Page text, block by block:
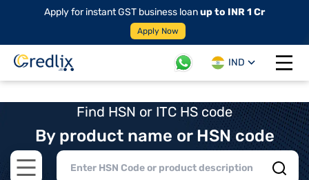
Apply for instant GST business loanup to INR 1 Cr
Apply Now
IND
Open
Find HSN or ITC HS code
By product name or HSN code
Open main menu